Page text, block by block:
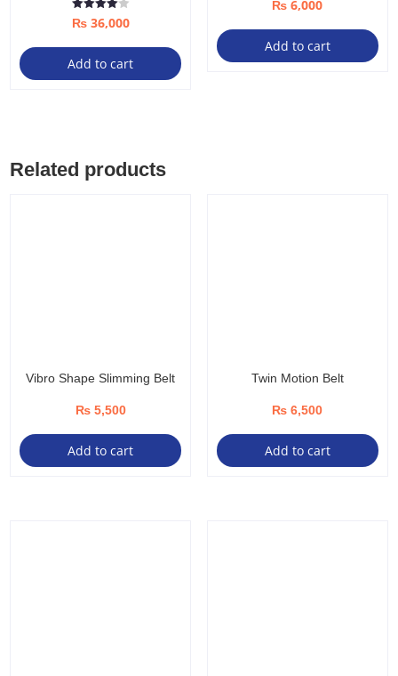
Rated
4.00
₨36,000
Add to cart
₨ 6,000
Add to cart
Related products
Vibro Shape Slimming Belt
₨5,500
Add to cart
Twin Motion Belt
₨ 6,500
Add to cart